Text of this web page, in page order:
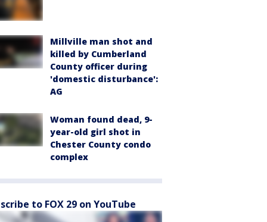
Millville man shot and
killed by Cumberland
County officer during
'domestic disturbance':
AG
Woman found dead, 9-
year-old girl shot in
Chester County condo
complex
to FOX 29 on YouTube